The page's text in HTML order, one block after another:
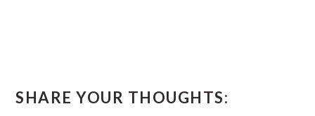
SHARE YOUR THOUGHTS: